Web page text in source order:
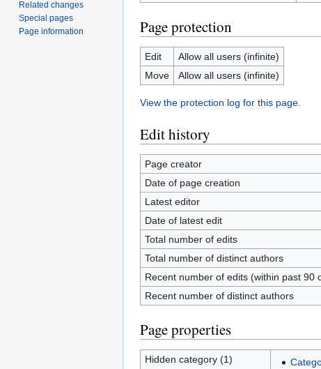
Page protection
Edit
Allow all users (infinite)
Move
Allow all users (infinite)
View the protection log for this page.
Edit history
Page creator
Date of page creation
Latest editor
Date of latest edit
Total number of edits
Total number of distinct authors
Recent number of edits (within past 90
Recent number of distinct authors
Page properties
Hidden category (1)
Related changes
Special pages
Page information